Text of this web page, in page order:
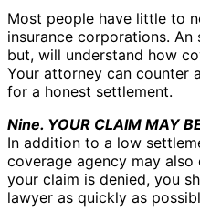
Most people have little to
insurance corporations.
but, will understand how
Your attorney can counter
for a honest settlement.
Nine. YOUR CLAIM MAY
In addition to a low
coverage agency may
your claim is denied, you
lawyer as quickly as